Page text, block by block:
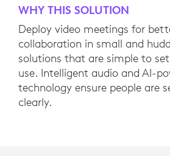
WHY THIS SOLUTION
Deploy video meetings for
collaboration in small and
solutions that are simple to
use. Intelligent audio and AI-
technology ensure people are
clearly.